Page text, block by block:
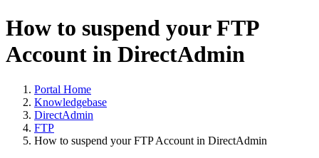
How to suspend your FTP
Account in DirectAdmin
Portal Home
Knowledgebase
DirectAdmin
FTP
How to suspend your FTP Account in DirectAdmin